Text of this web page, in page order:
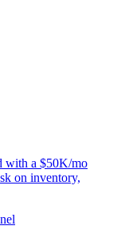
with a $50K/mo
on inventory,